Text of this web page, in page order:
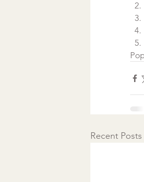
Recent Posts